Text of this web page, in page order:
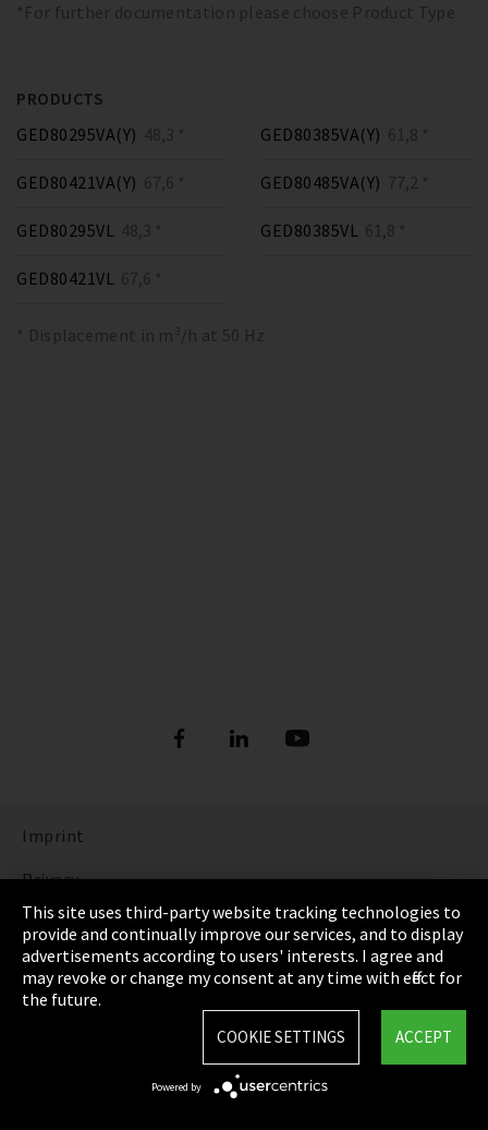
*For further documentation please choose Product Type
PRODUCTS
GED80295VA(Y) 48,3 * GED80385VA(Y) 61,8 *
GED80421VA(Y) 67,6 * GED80485VA(Y) 77,2 *
GED80295VL 48,3 * GED80385VL 61,8 *
GED80421VL 67,6 *
* Displacement in m³/h at 50 Hz
Imprint
Privacy
Cookie Settings
Terms & Conditions
Sitemap
This site uses third-party website tracking technologies to
provide and continually improve our services, and to display
advertisements according to users' interests. I agree and
may revoke or change my consent at any time with effect for
the future.
ACCEPT
COOKIE SETTINGS
Powered by